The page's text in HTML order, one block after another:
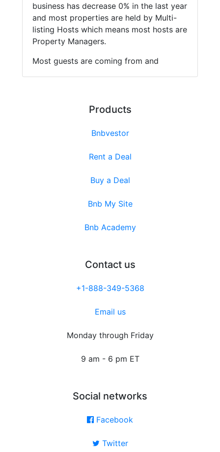
business has decrease 0% in the last year
and most properties are held by Multi-
listing Hosts which means most hosts are
Property Managers.
Most guests are coming from and
Products
Bnbvestor
Rent a Deal
Buy a Deal
Bnb My Site
Bnb Academy
Contact us
+1-888-349-5368
Email us
Monday through Friday
9 am - 6 pm ET
Social networks
Facebook
Twitter